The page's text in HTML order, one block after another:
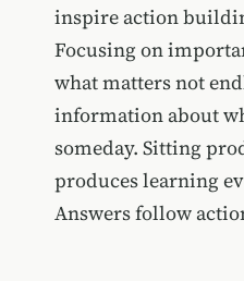
inspire action
Focusing on
what matters not
information about
someday. Sitting
produces learning
Answers follow